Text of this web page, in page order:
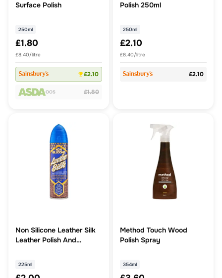
Surface Polish
250ml
£1.80
£8.40/litre
£2.10
OOS £1.80
Polish 250ml
250ml
£2.10
£8.40/litre
£2.10
Non Silicone Leather Silk
Leather Polish And
225ml
Method Touch Wood
Polish Spray
354ml